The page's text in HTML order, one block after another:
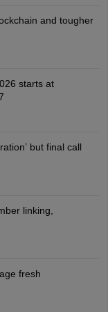
and tougher
starts at
but final call
linking,
fresh